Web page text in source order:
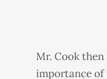
Mr. Cook
importance